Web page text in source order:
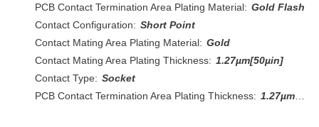
PCB Contact Termination Area Plating Material: Gold Flash
Contact Configuration: Short Point
Contact Mating Area Plating Material: Gold
Contact Mating Area Plating Thickness: 1.27µm[50µin]
Contact Type: Socket
PCB Contact Termination Area Plating Thickness: 1.27µm[50µin]